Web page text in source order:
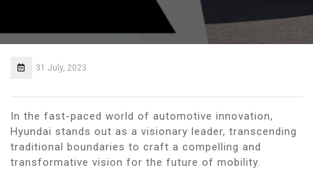
31 July, 2023
In the fast-paced world of automotive innovation,
Hyundai stands out as a visionary leader, transcending
traditional boundaries to craft a compelling and
transformative vision for the future of mobility.